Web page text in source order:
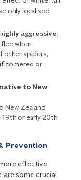
only localised
aggressive.
when
other spiders,
cornered or
to New
New Zealand
19th or early 20th
Prevention
effective
some crucial